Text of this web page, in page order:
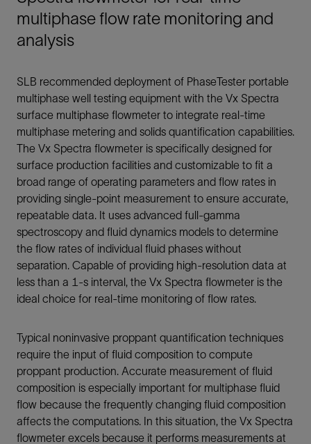
multiphase flow rate monitoring and
analysis
SLB recommended deployment of PhaseTester portable
multiphase well testing equipment with the Vx Spectra
surface multiphase flowmeter to integrate real-time
multiphase metering and solids quantification capabilities.
The Vx Spectra flowmeter is specifically designed for
surface production facilities and customizable to fit a
broad range of operating parameters and flow rates in
providing single-point measurement to ensure accurate,
repeatable data. It uses advanced full-gamma
spectroscopy and fluid dynamics models to determine
the flow rates of individual fluid phases without
separation. Capable of providing high-resolution data at
less than a 1-s interval, the Vx Spectra flowmeter is the
ideal choice for real-time monitoring of flow rates.
Typical noninvasive proppant quantification techniques
require the input of fluid composition to compute
proppant production. Accurate measurement of fluid
composition is especially important for multiphase fluid
flow because the frequently changing fluid composition
affects the computations. In this situation, the Vx Spectra
flowmeter excels because it performs measurements at